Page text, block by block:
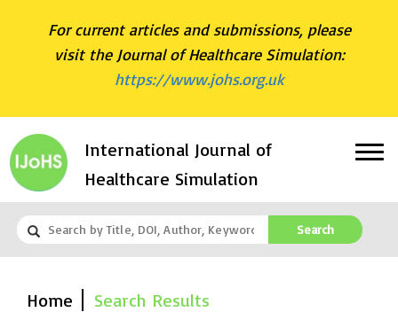
For current articles and submissions, please
visit the Journal of Healthcare Simulation:
https://www.johs.org.uk
International Journal of
Healthcare Simulation
Search
Home Search Results